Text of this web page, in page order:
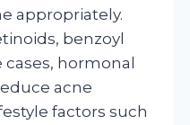
appropriately.
benzoyl
cases, hormonal
acne
factors such